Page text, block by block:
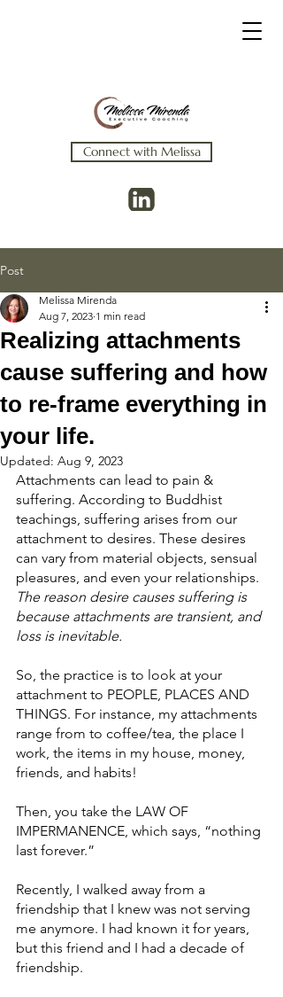
Connect with Melissa
Post
Realizing attachments
cause suffering and how
to re-frame everything in
your life.
Melissa Mirenda
Aug 7, 2023 1 min read
Updated: Aug 9, 2023
Attachments can lead to pain &
suffering. According to Buddhist
teachings, suffering arises from our
attachment to desires. These desires
can vary from material objects, sensual
pleasures, and even your relationships.
The reason desire causes suffering is
because attachments are transient, and
loss is inevitable.
So, the practice is to look at your
attachment to PEOPLE, PLACES AND
THINGS. For instance, my attachments
range from to coffee/tea, the place I
work, the items in my house, money,
friends, and habits!
Then, you take the LAW OF
IMPERMANENCE, which says, “nothing
last forever.”
Recently, I walked away from a
friendship that I knew was not serving
me anymore. I had known it for years,
but this friend and I had a decade of
friendship.